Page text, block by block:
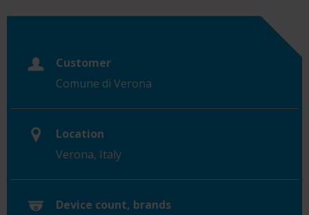
Customer
Comune di Verona
Location
Verona, Italy
Device count, brands